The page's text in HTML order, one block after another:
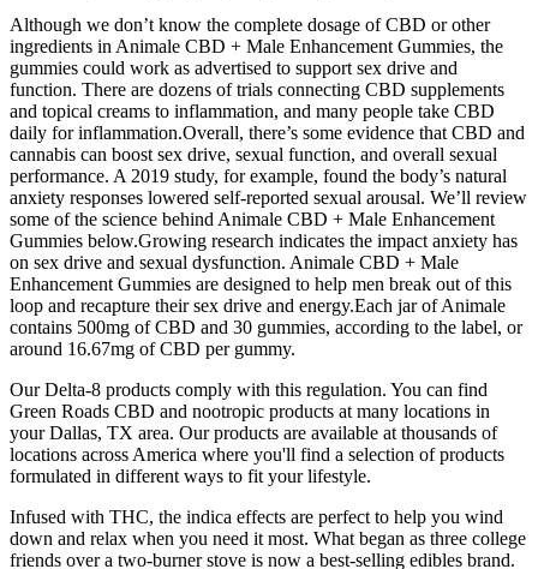
Although we don’t know the complete dosage of CBD or other
ingredients in Animale CBD + Male Enhancement Gummies, the
gummies could work as advertised to support sex drive and
function. There are dozens of trials connecting CBD supplements
and topical creams to inflammation, and many people take CBD
daily for inflammation.Overall, there’s some evidence that CBD and
cannabis can boost sex drive, sexual function, and overall sexual
performance. A 2019 study, for example, found the body’s natural
anxiety responses lowered self-reported sexual arousal. We’ll review
some of the science behind Animale CBD + Male Enhancement
Gummies below.Growing research indicates the impact anxiety has
on sex drive and sexual dysfunction. Animale CBD + Male
Enhancement Gummies are designed to help men break out of this
loop and recapture their sex drive and energy.Each jar of Animale
contains 500mg of CBD and 30 gummies, according to the label, or
around 16.67mg of CBD per gummy.
Our Delta-8 products comply with this regulation. You can find
Green Roads CBD and nootropic products at many locations in
your Dallas, TX area. Our products are available at thousands of
locations across America where you'll find a selection of products
formulated in different ways to fit your lifestyle.
Infused with THC, the indica effects are perfect to help you wind
down and relax when you need it most. What began as three college
friends over a two-burner stove is now a best-selling edibles brand.